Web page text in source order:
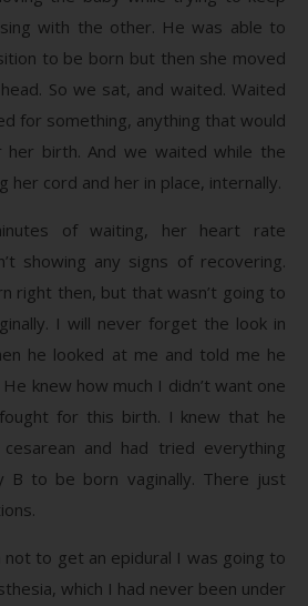
with the other. He was able to
to be born but then she moved
So we sat, and waited. Waited
for something, anything that would
birth. And we waited while the
her cord and her in place, internally.
of waiting, her heart rate
showing any signs of recovering.
right then, but that wasn’t going to
I will never forget the look in
he looked at me and told me he
knew how much I didn’t want one
for this birth. I knew that he
and had tried everything
B to be born vaginally. There just
not to get an epidural I was going to
which I had never been under